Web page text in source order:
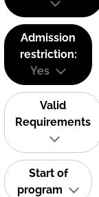
Admission
restriction:
Yes
Valid
Requirements
Start of
program